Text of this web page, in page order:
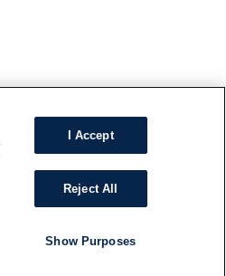
I Accept
Reject All
Show Purposes